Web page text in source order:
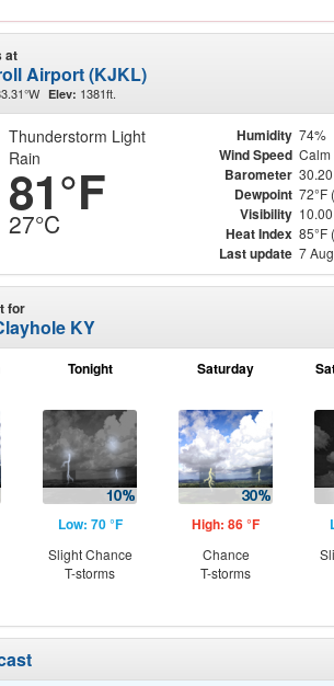
at
Airport (KJKL)
Elev: 1381ft.
Thunderstorm Light
Rain
81°F
27°C
Humidity 74%
Wind Speed Calm
Barometer
Dewpoint 72°F
Visibility
Heat Index 85°F
Last update 7
for
KY
Tonight
Low: 70 °F
Slight Chance
T-storms
Saturday
High: 86 °F
Chance
T-storms